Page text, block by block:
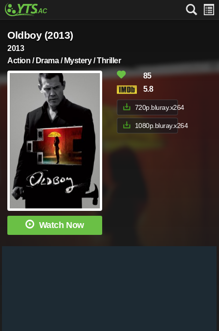
Oldboy (2013)
2013
Action / Drama / Mystery / Thriller
Watch Now
85
5.8
720p.bluray.x264
1080p.bluray.x264